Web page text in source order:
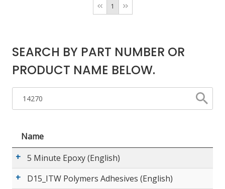
ASK THE GLUE DOCTOR®
COMPARE PRODUCTS
0
MY CART
0
1
SEARCH BY PART NUMBER OR
PRODUCT NAME BELOW.
Name
5 Minute Epoxy (English)
D15_ITW Polymers Adhesives (English)